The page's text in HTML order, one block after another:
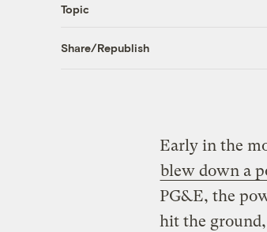
Topic
Share/Republish
Early in the
blew down a
PG&E, the
hit the